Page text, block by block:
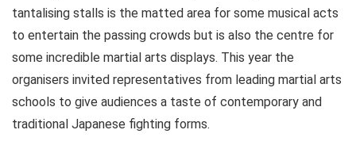
tantalising stalls is the matted area for some musical acts
to entertain the passing crowds but is also the centre for
some incredible martial arts displays. This year the
organisers invited representatives from leading martial arts
schools to give audiences a taste of contemporary and
traditional Japanese fighting forms.